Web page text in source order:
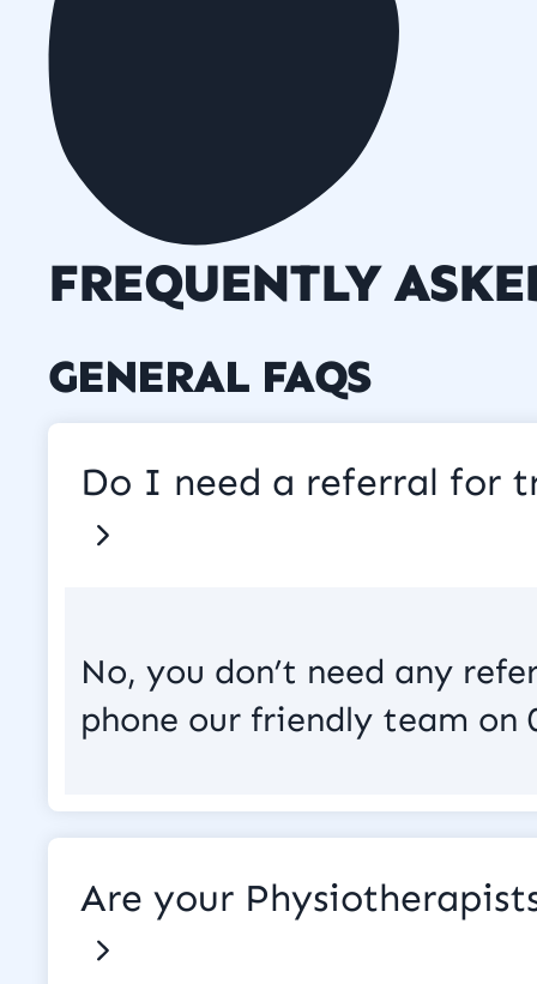
FREQUENTLY
GENERAL FAQS
Do I need a referral for
No, you don’t need any
phone our friendly team on
Are your